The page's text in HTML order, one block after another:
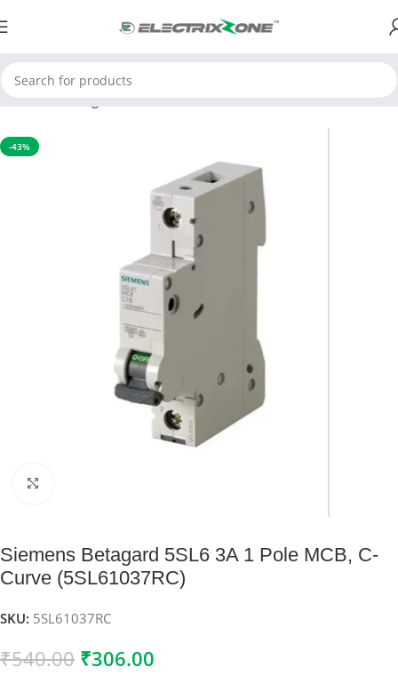
Home Switchgear MCB
-43%
Siemens Betagard 5SL6 3A 1 Pole MCB, C-
Curve (5SL61037RC)
SKU: 5SL61037RC
₹540.00 ₹306.00